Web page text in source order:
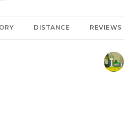
DISTANCE REVIEWS
on Yelp